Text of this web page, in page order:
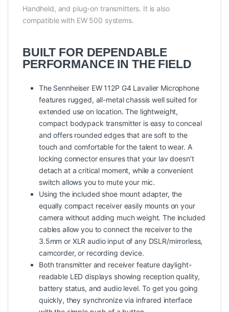
Handheld, and plug-on transmitters. It is also
compatible with EW 500 systems.
BUILT FOR DEPENDABLE
PERFORMANCE IN THE FIELD
The Sennheiser EW 112P G4 Lavalier Microphone
features rugged, all-metal chassis well suited for
extended use on location. The lightweight,
compact bodypack transmitter is easy to conceal
and offers rounded edges that are soft to the
touch and comfortable for the talent to wear. A
locking connector ensures that your lav doesn’t
detach at a critical moment, while a convenient
switch allows you to mute your mic.
Using the included shoe mount adapter, the
equally compact receiver easily mounts on your
camera without adding much weight. The included
cables allow you to connect the receiver to the
3.5mm or XLR audio input of any DSLR/mirrorless,
camcorder, or recording device.
Both transmitter and receiver feature daylight-
readable LED displays showing reception quality,
battery status, and audio level. To get you going
quickly, they synchronize via infrared interface